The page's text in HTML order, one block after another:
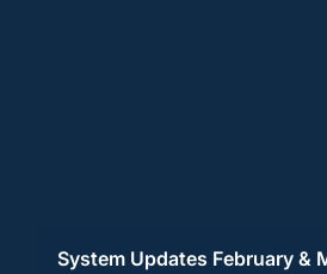
System Updates February &